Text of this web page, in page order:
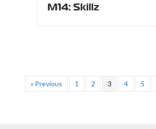
M14: Skillz
« Previous 1 2 3 4 5